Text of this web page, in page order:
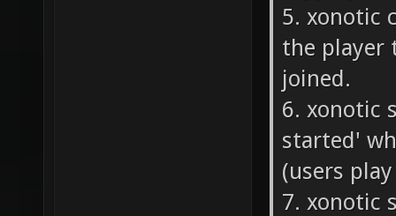
5. xonotic
the player
joined.
6. xonotic
started'
(users
7. xonotic